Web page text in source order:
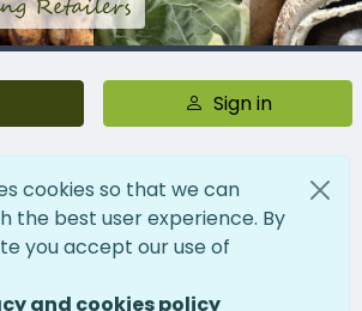
Sign in
cookies so that we can
the best user experience. By
you accept our use of
and cookies policy